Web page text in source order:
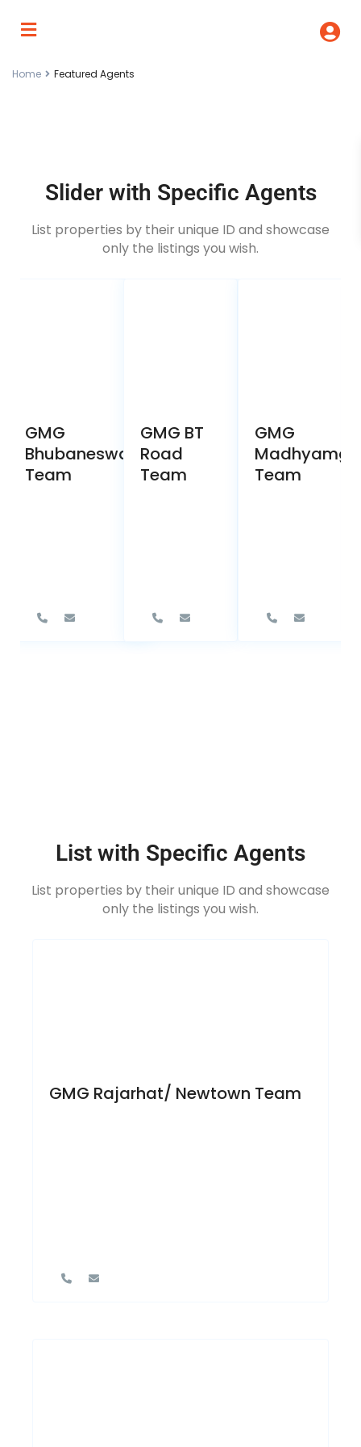
Home Featured Agents
Slider with Specific Agents
List properties by their unique ID and showcase
only the listings you wish.
GMG
Bhubaneswar
Team
GMG BT
Road
Team
GMG
Team
List with Specific Agents
List properties by their unique ID and showcase
only the listings you wish.
GMG Rajarhat/ Newtown Team